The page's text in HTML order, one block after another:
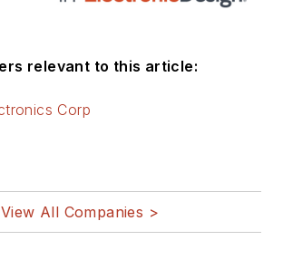
relevant to this article:
Corp
View All Companies >